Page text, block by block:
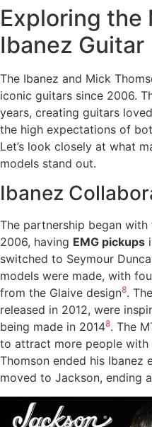
Exploring the
Ibanez Guitar
The Ibanez and Mick
iconic guitars since 2006.
years, creating guitars
the high expectations of
Let’s look closely at what
models stand out.
Ibanez
The partnership began
2006, having EMG pickups
switched to Seymour
models were made, with
from the Glaive design8.
released in 2012, were
being made in 20148. The
to attract more people with
Thomson ended his Ibanez
moved to Jackson, ending